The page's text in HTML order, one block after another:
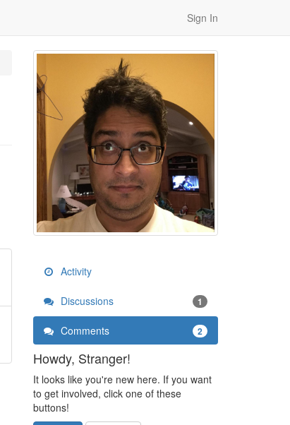
Sign In
Activity
Discussions 1
Comments 2
Howdy, Stranger!
It looks like you're new here. If you want
to get involved, click one of these
buttons!